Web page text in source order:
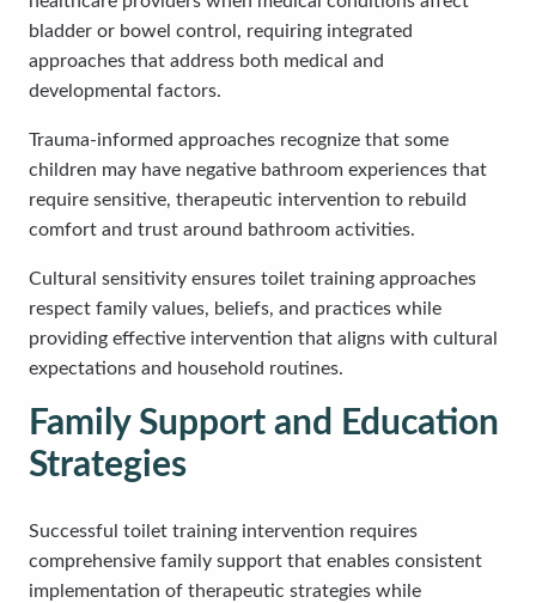
bladder or bowel control, requiring integrated
approaches that address both medical and
developmental factors.
Trauma-informed approaches recognize that some
children may have negative bathroom experiences that
require sensitive, therapeutic intervention to rebuild
comfort and trust around bathroom activities.
Cultural sensitivity ensures toilet training approaches
respect family values, beliefs, and practices while
providing effective intervention that aligns with cultural
expectations and household routines.
Family Support and Education
Strategies
Successful toilet training intervention requires
comprehensive family support that enables consistent
implementation of therapeutic strategies while